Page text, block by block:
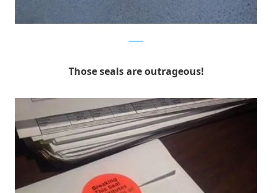
Those seals are outrageous!